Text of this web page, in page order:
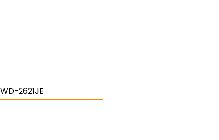
WD-2621JE